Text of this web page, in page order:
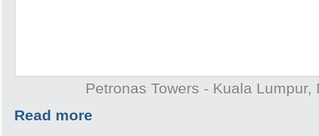
Petronas Towers - Kuala Lumpur,
Read more